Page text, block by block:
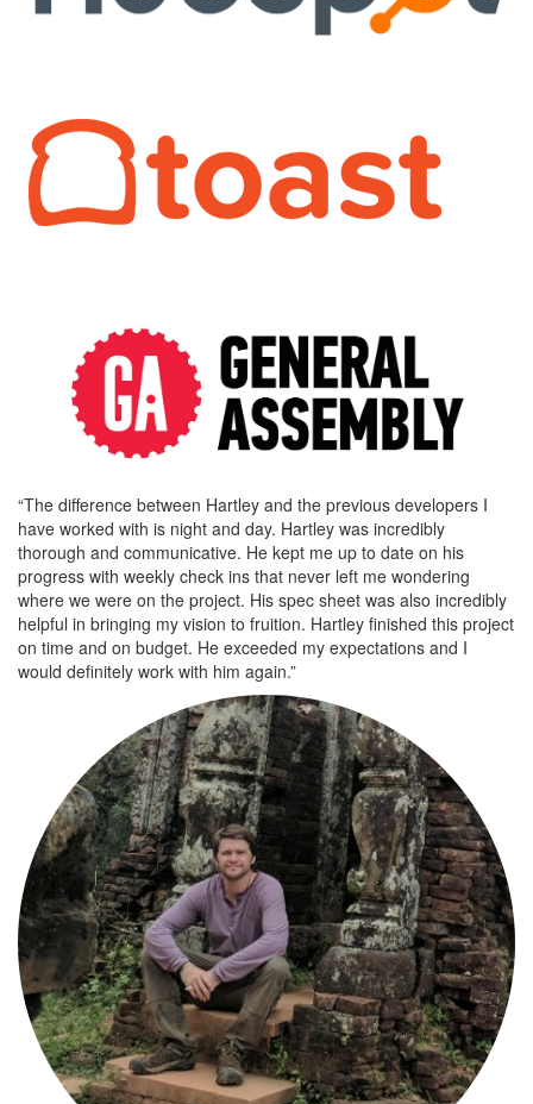
“The difference between Hartley and the previous developers I
have worked with is night and day. Hartley was incredibly
thorough and communicative. He kept me up to date on his
progress with weekly check ins that never left me wondering
where we were on the project. His spec sheet was also incredibly
helpful in bringing my vision to fruition. Hartley finished this project
on time and on budget. He exceeded my expectations and I
would definitely work with him again.”